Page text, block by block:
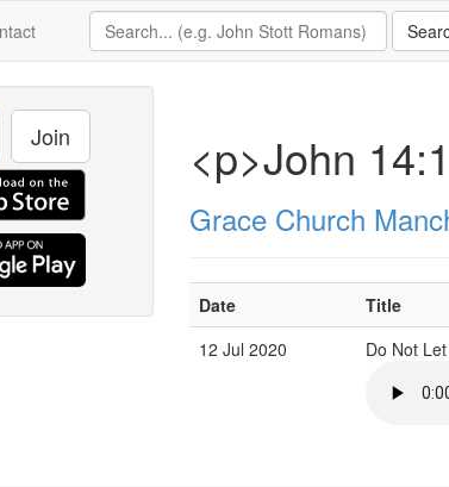
Join <p>John
Grace Church
Date Title
12 Jul 2020
Do Not